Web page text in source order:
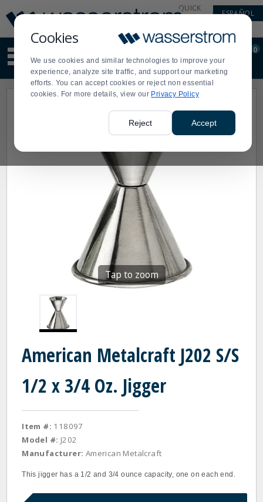
Cookies
We use cookies and similar technologies to improve your
experience, analyze site traffic, and support our marketing
efforts. You can accept cookies or reject non essential
cookies. For more details, view our Privacy Policy
Reject Accept
Update
Message
Order
Display
Updated
QUICK
ESPAÑOL
site
content
and
search
Order
0
Tap to zoom
American Metalcraft J202 S/S
1/2 x 3/4 Oz. Jigger
Item #: 118097
Model #: J202
Manufacturer: American Metalcraft
This jigger has a 1/2 and 3/4 ounce capacity, one on each end.